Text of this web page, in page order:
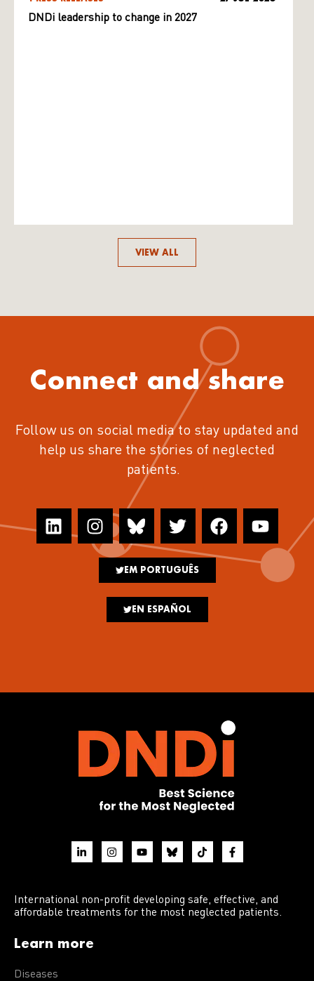
DNDi leadership to change in 2027
VIEW ALL
Connect and share
Follow us on social media to stay updated and
help us share the stories of neglected
patients.
EM PORTUGUÊS
EN ESPAÑOL
International non-profit developing safe, effective, and
affordable treatments for the most neglected patients.
Learn more
Diseases